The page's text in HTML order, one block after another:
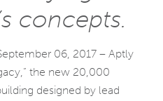
concepts.
06, 2017 – Aptly
the new 20,000
designed by lead